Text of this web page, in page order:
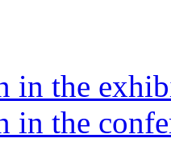
in the
in the